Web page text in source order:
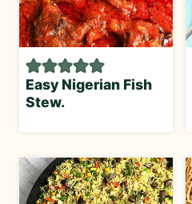
Easy Nigerian Fish
Stew.